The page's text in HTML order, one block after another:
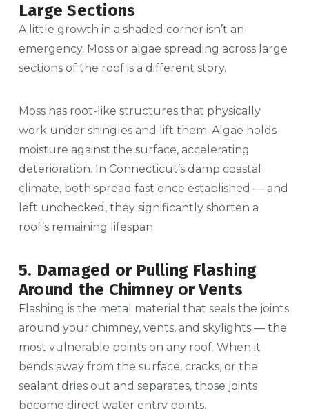
Large Sections
A little growth in a shaded corner isn’t an
emergency. Moss or algae spreading across large
sections of the roof is a different story.
Moss has root-like structures that physically
work under shingles and lift them. Algae holds
moisture against the surface, accelerating
deterioration. In Connecticut’s damp coastal
climate, both spread fast once established — and
left unchecked, they significantly shorten a
roof’s remaining lifespan.
5. Damaged or Pulling Flashing
Around the Chimney or Vents
Flashing is the metal material that seals the joints
around your chimney, vents, and skylights — the
most vulnerable points on any roof. When it
bends away from the surface, cracks, or the
sealant dries out and separates, those joints
become direct water entry points.